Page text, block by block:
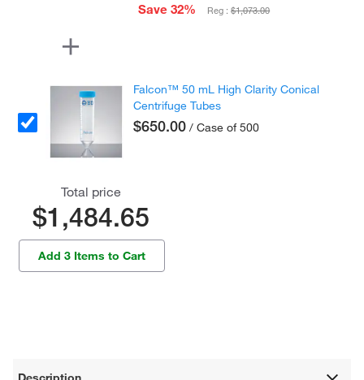
Save 32%
Reg :$1,073.00
Falcon™ 50 mL High Clarity Conical
Centrifuge Tubes
$650.00 / Case of 500
Total price
$1,484.65
Add 3 Items to Cart